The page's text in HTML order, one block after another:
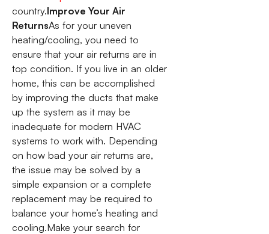
country.Improve Your Air
ReturnsAs for your uneven
heating/cooling, you need to
ensure that your air returns are in
top condition. If you live in an older
home, this can be accomplished
by improving the ducts that make
up the system as it may be
inadequate for modern HVAC
systems to work with. Depending
on how bad your air returns are,
the issue may be solved by a
simple expansion or a complete
replacement may be required to
balance your home’s heating and
cooling.Make your search for